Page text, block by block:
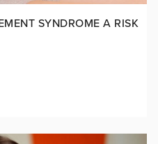
SYNDROME A RISK